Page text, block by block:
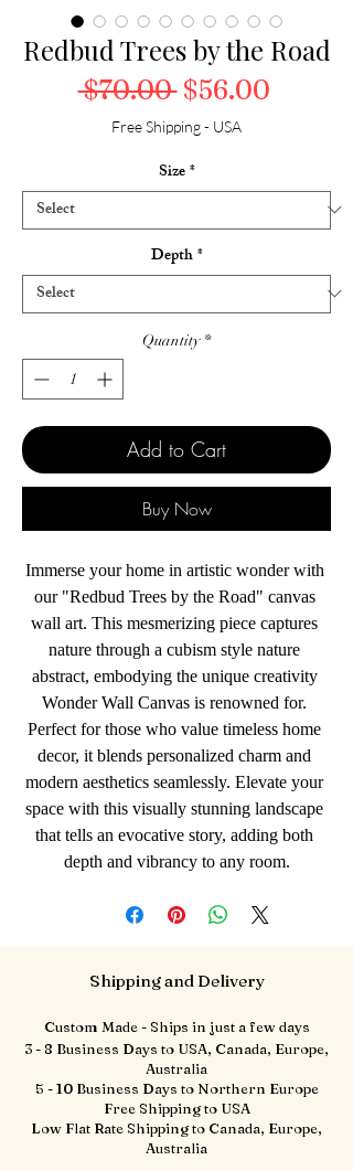
Redbud Trees by the Road
$70.00 Regular Price
$56.00Sale
Free Shipping - USA
Size*
Depth*
Quantity *
Add to Cart
Buy Now
Immerse your home in artistic wonder with
our "Redbud Trees by the Road" canvas
wall art. This mesmerizing piece captures
nature through a cubism style nature
abstract, embodying the unique creativity
Wonder Wall Canvas is renowned for.
Perfect for those who value timeless home
decor, it blends personalized charm and
modern aesthetics seamlessly. Elevate your
space with this visually stunning landscape
that tells an evocative story, adding both
depth and vibrancy to any room.
Shipping and Delivery
Custom Made - Ships in just a few days
3 - 8 Business Days to USA, Canada, Europe,
Australia
5 - 10 Business Days to Northern Europe
Free Shipping to USA
Low Flat Rate Shipping to Canada, Europe,
Australia